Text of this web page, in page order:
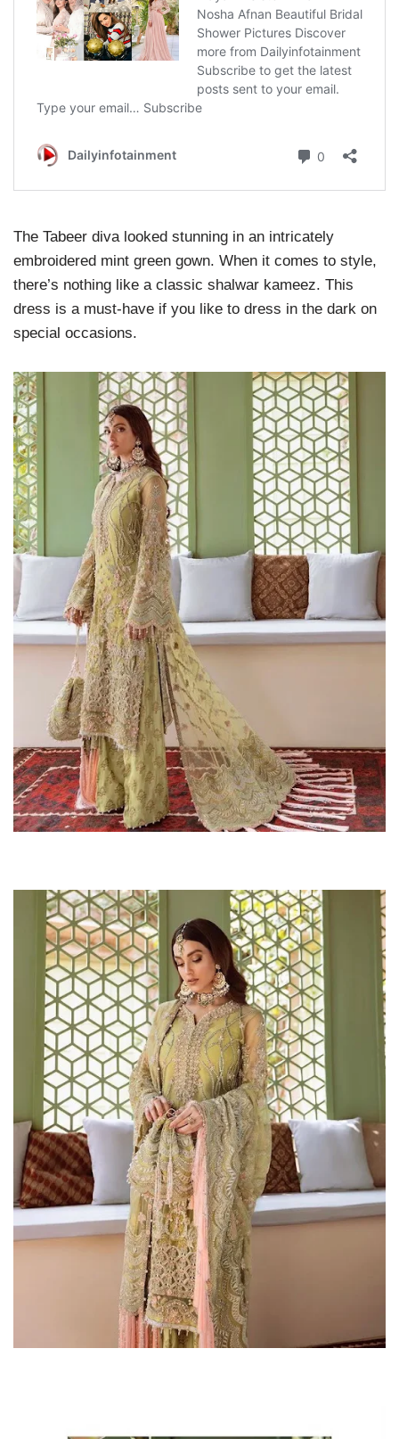
The Tabeer diva looked stunning in an intricately
embroidered mint green gown. When it comes to style,
there’s nothing like a classic shalwar kameez. This
dress is a must-have if you like to dress in the dark on
special occasions.